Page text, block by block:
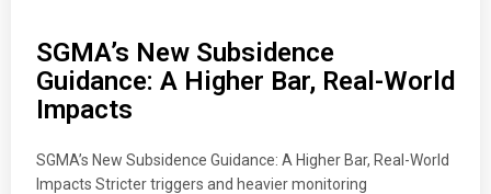
SGMA’s New Subsidence
Guidance: A Higher Bar, Real-World
Impacts
SGMA’s New Subsidence Guidance: A Higher Bar, Real-World
Impacts Stricter triggers and heavier monitoring